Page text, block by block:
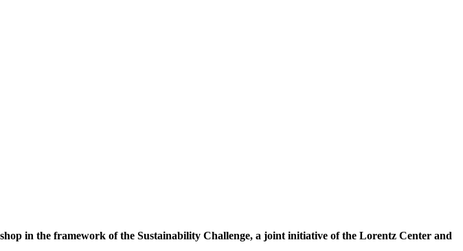
in the framework of the Sustainability Challenge, a joint initiative of the Lorentz Center and